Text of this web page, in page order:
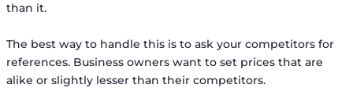
than it.
The best way to handle this is to ask your competitors for
references. Business owners want to set prices that are
alike or slightly lesser than their competitors.